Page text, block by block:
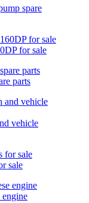
spare
for sale
parts
vehicle
sale
engine